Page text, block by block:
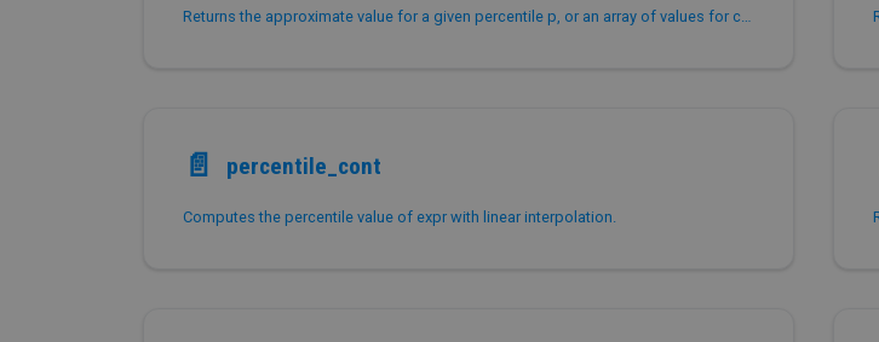
Returns the approximate value for a given percentile p, or an array of values for corresponding percentiles if p is an array.
📄️ percentile_cont
Computes the percentile value of expr with linear interpolation.